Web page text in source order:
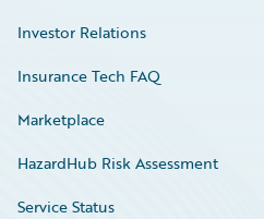
Investor Relations
Insurance Tech FAQ
Marketplace
HazardHub Risk Assessment
Service Status